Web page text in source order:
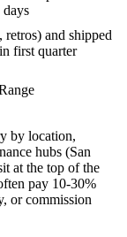
and shipped
first quarter
by location,
hubs (San
at the top of the
pay 10-30%
or commission